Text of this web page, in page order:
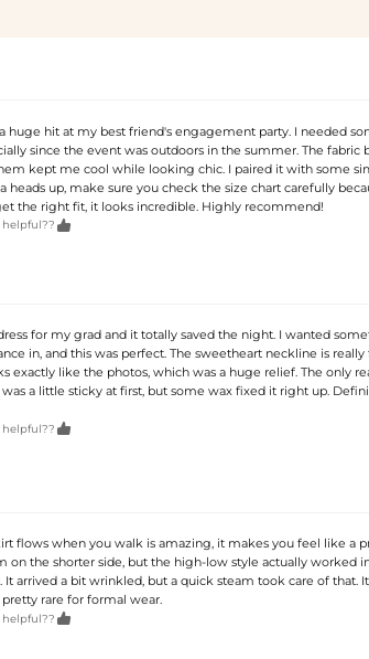
a huge hit at my best friend's engagement party. I needed
since the event was outdoors in the summer. The fabric
kept me cool while looking chic. I paired it with some
heads up, make sure you check the size chart carefully
the right fit, it looks incredible. Highly recommend!
helpful?? 
for my grad and it totally saved the night. I wanted
in, and this was perfect. The sweetheart neckline is
exactly like the photos, which was a huge relief. The only
a little sticky at first, but some wax fixed it right up.
helpful?? 
flows when you walk is amazing, it makes you feel like a
on the shorter side, but the high-low style actually worked
It arrived a bit wrinkled, but a quick steam took care of that.
pretty rare for formal wear.
helpful?? 